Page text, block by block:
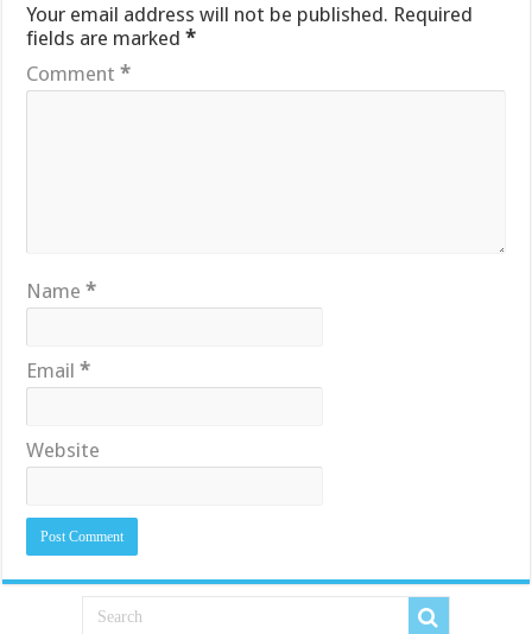
Your email address will not be published. Required
fields are marked*
Comment*
Name*
Email*
Website